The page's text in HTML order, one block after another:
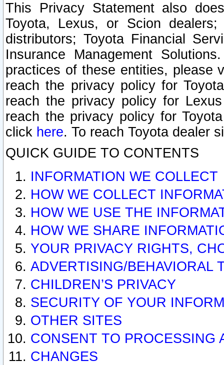
This Privacy Statement also
Toyota, Lexus, or Scion
distributors; Toyota Financial
Insurance Management
practices of these entities, please
reach the privacy policy for
reach the privacy policy for
reach the privacy policy for
click here. To reach Toyota dealer
QUICK GUIDE TO CONTENTS
INFORMATION WE COLLECT
HOW WE COLLECT
HOW WE USE THE
HOW WE SHARE
YOUR PRIVACY RIGHTS,
ADVERTISING/BEHAVIORAL
CHILDREN’S PRIVACY
SECURITY OF YOUR
OTHER SITES
CONSENT TO PROCESSING
CHANGES